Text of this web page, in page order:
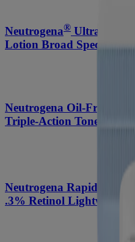
Neutrogena® Ultra Sheer
Lotion Broad Spectrum
Neutrogena Oil-Free
Triple-Action Toner, 8 Fl.
Neutrogena Rapid
.3% Retinol Lightweight